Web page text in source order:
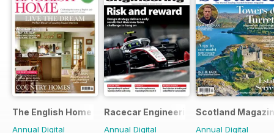
The English Home
Annual Digital
Racecar Engineering
Annual Digital
Scotland
Annual Digital